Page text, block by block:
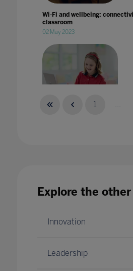
Wi-Fi and wellbeing:
classroom
02 May 2023
1 ...
Explore the
Innovation
Leadership